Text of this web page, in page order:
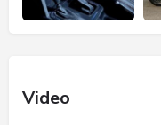
Video